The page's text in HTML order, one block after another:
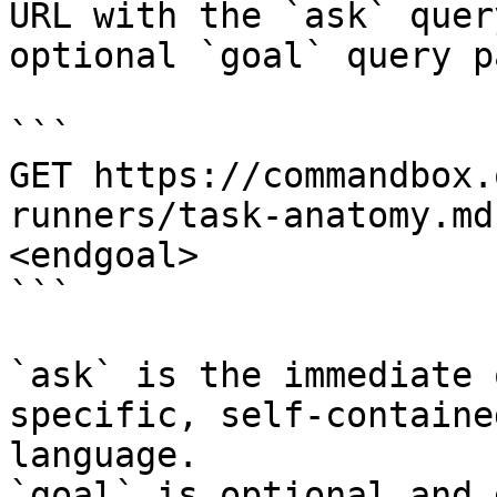
URL with the `ask`
optional `goal` query
```
GET https://
runners/task-
<endgoal>
```
`ask` is the
specific, self-
language.